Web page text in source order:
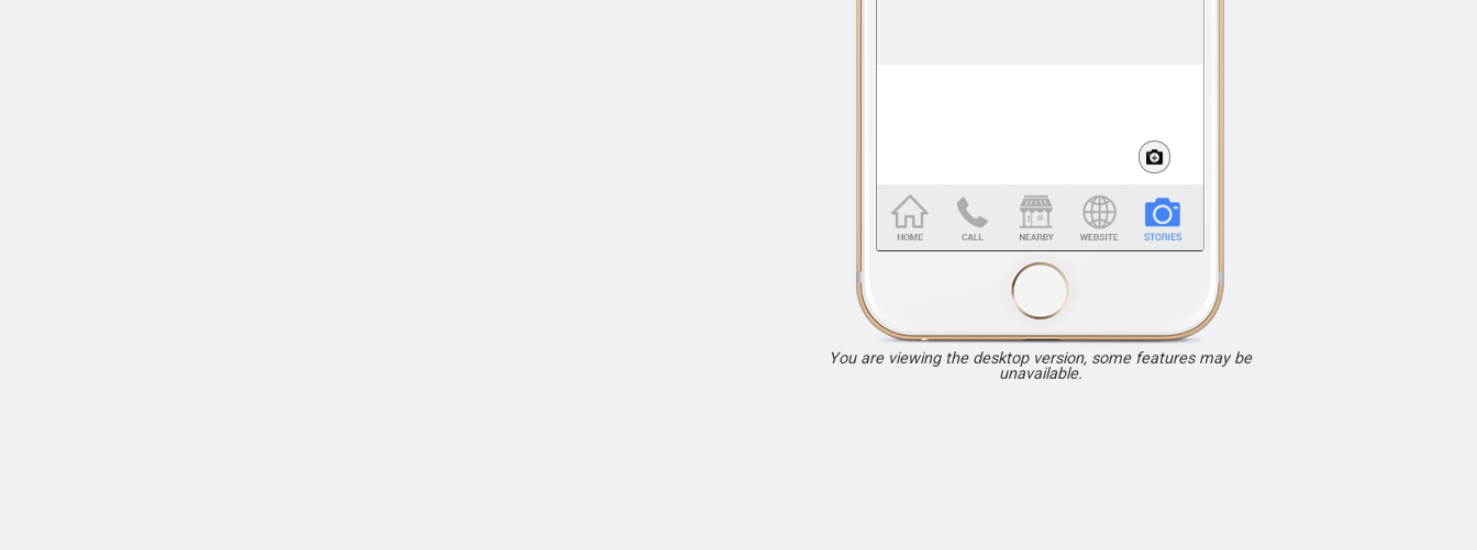
You are viewing the desktop version, some features may be
unavailable.